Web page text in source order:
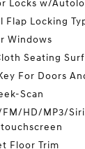
Locks w/
Flap Locking
Windows
Seating
For Doors
Scan
HD/MP3/
Floor Trim